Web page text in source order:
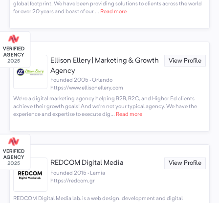
global footprint. We have been providing solutions to clients across the world
for over 20 years and boast of our ... Read more
Ellison Ellery | Marketing & Growth
Agency
View Profile
Founded 2005 · Orlando
https://www.ellisonellery.com
We're a digital marketing agency helping B2B, B2C, and Higher Ed clients
achieve their growth goals! And we're not your typical agency. We have the
experience and expertise to execute dig... Read more
REDCOM Digital Media View Profile
Founded 2015 · Lamia
https://redcom.gr
REDCOM Digital Media lab. is a web design, development and digital